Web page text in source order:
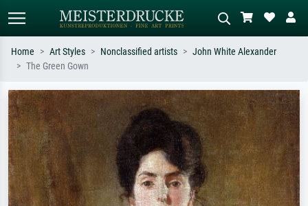
Search by artist, work title or style –
e.g. Monet, Starry Night,
Impressionism, Hokusai wave, nude.
Describe the scene – e.g. green
meadow, abstract with lots of red, dark
oil painting, standing nude next to a
Home Art Styles Nonclassified artists
John White Alexander
The Green Gown